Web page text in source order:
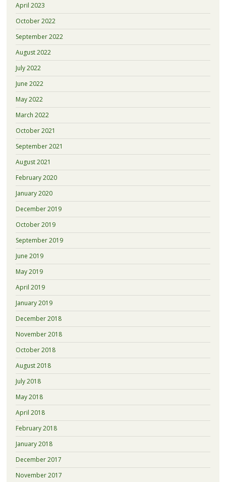
April 2023
October 2022
September 2022
August 2022
July 2022
June 2022
May 2022
March 2022
October 2021
September 2021
August 2021
February 2020
January 2020
December 2019
October 2019
September 2019
June 2019
May 2019
April 2019
January 2019
December 2018
November 2018
October 2018
August 2018
July 2018
May 2018
April 2018
February 2018
January 2018
December 2017
November 2017